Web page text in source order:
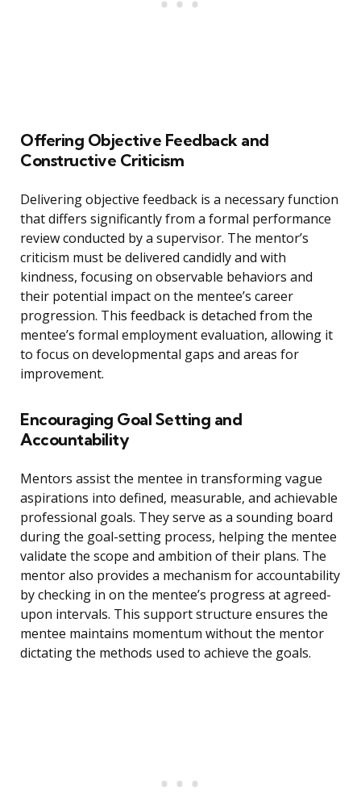
Offering Objective Feedback and
Constructive Criticism
Delivering objective feedback is a necessary function
that differs significantly from a formal performance
review conducted by a supervisor. The mentor’s
criticism must be delivered candidly and with
kindness, focusing on observable behaviors and
their potential impact on the mentee’s career
progression. This feedback is detached from the
mentee’s formal employment evaluation, allowing it
to focus on developmental gaps and areas for
improvement.
Encouraging Goal Setting and
Accountability
Mentors assist the mentee in transforming vague
aspirations into defined, measurable, and achievable
professional goals. They serve as a sounding board
during the goal-setting process, helping the mentee
validate the scope and ambition of their plans. The
mentor also provides a mechanism for accountability
by checking in on the mentee’s progress at agreed-
upon intervals. This support structure ensures the
mentee maintains momentum without the mentor
dictating the methods used to achieve the goals.